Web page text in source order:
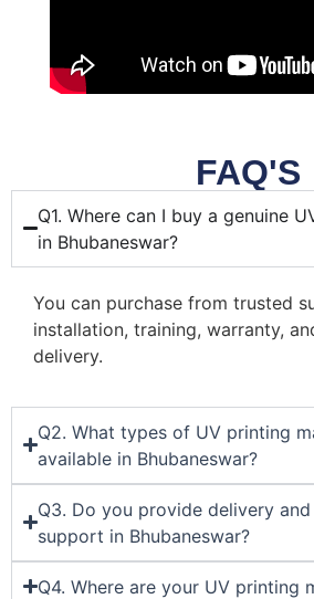
FAQ'S
Q1. Where can I buy a genuine
in Bhubaneswar?
You can purchase from trusted
installation, training, warranty,
delivery.
Q2. What types of UV printing
available in Bhubaneswar?
Q3. Do you provide delivery
support in Bhubaneswar?
Q4. Where are your UV printing